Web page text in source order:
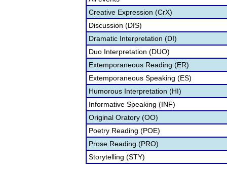
Creative Expression (CrX)
Discussion (DIS)
Dramatic Interpretation (DI)
Duo Interpretation (DUO)
Extemporaneous Reading (ER)
Extemporaneous Speaking (ES)
Humorous Interpretation (HI)
Informative Speaking (INF)
Original Oratory (OO)
Poetry Reading (POE)
Prose Reading (PRO)
Storytelling (STY)